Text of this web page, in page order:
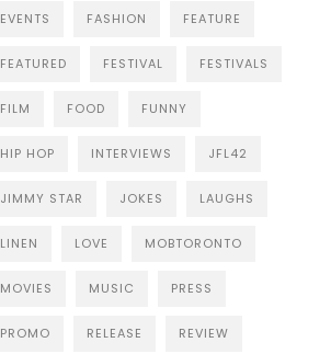
EVENTS FASHION FEATURE
FEATURED FESTIVAL FESTIVALS
FILM FOOD FUNNY
HIP HOP INTERVIEWS JFL42
JIMMY STAR JOKES LAUGHS
LINEN LOVE MOBTORONTO
MOVIES MUSIC PRESS
PROMO RELEASE REVIEW